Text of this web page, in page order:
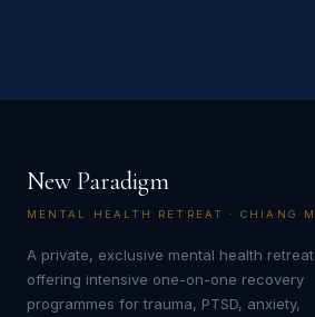
New Paradigm
MENTAL HEALTH RETREAT · CHIANG
A private, exclusive mental health retreat
offering intensive one-on-one recovery
programmes for trauma, PTSD, anxiety,